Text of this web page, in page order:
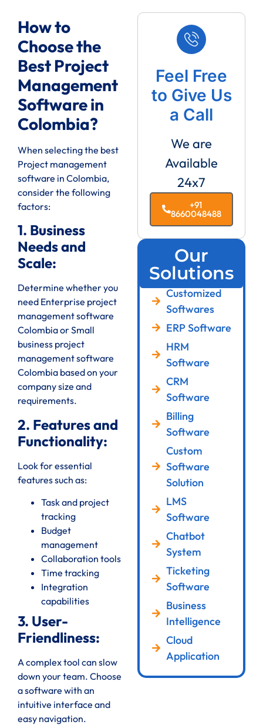
How to
Choose the
Best Project
Management
Software in
Colombia?
When selecting the best
Project management
software in Colombia,
consider the following
factors:
1. Business
Needs and
Scale:
Determine whether you
need Enterprise project
management software
Colombia or Small
business project
management software
Colombia based on your
company size and
requirements.
2. Features and
Functionality:
Look for essential
features such as:
Task and project
tracking
Budget
management
Collaboration tools
Time tracking
Integration
capabilities
3. User-
Friendliness:
A complex tool can slow
down your team. Choose
a software with an
intuitive interface and
easy navigation.
Feel Free
to Give Us
a Call
We are
Available
24x7
+91
8660048488
Our
Solutions
Customized
Softwares
ERP Software
HRM
Software
CRM
Software
Billing
Software
Custom
Software
Solution
LMS
Software
Chatbot
System
Ticketing
Software
Business
Intelligence
Cloud
Application